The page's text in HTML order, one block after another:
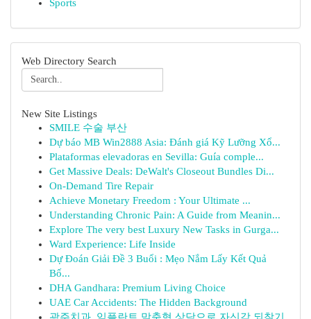
Sports
Web Directory Search
New Site Listings
SMILE 수술 부산
Dự báo MB Win2888 Asia: Đánh giá Kỹ Lưỡng Xổ...
Plataformas elevadoras en Sevilla: Guía comple...
Get Massive Deals: DeWalt's Closeout Bundles Di...
On-Demand Tire Repair
Achieve Monetary Freedom : Your Ultimate ...
Understanding Chronic Pain: A Guide from Meanin...
Explore The very best Luxury New Tasks in Gurga...
Ward Experience: Life Inside
Dự Đoán Giải Đề 3 Buổi : Mẹo Nắm Lấy Kết Quả
Bố...
DHA Gandhara: Premium Living Choice
UAE Car Accidents: The Hidden Background